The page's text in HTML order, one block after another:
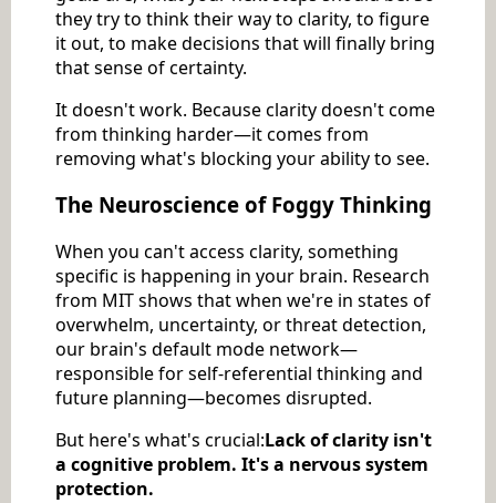
they try to think their way to clarity, to figure
it out, to make decisions that will finally bring
that sense of certainty.
It doesn't work. Because clarity doesn't come
from thinking harder—it comes from
removing what's blocking your ability to see.
The Neuroscience of Foggy Thinking
When you can't access clarity, something
specific is happening in your brain. Research
from MIT shows that when we're in states of
overwhelm, uncertainty, or threat detection,
our brain's default mode network—
responsible for self-referential thinking and
future planning—becomes disrupted.
But here's what's crucial:Lack of clarity isn't
a cognitive problem. It's a nervous system
protection.